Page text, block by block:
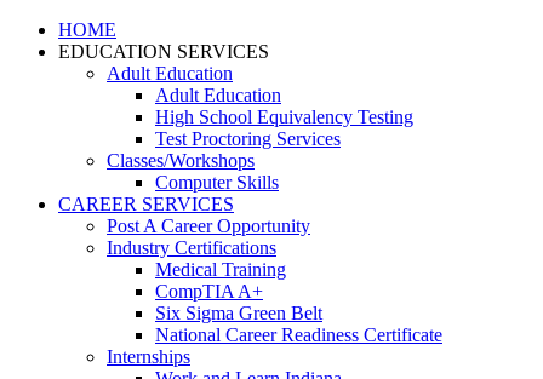
HOME
EDUCATION SERVICES
Adult Education
Adult Education
High School Equivalency Testing
Test Proctoring Services
Classes/Workshops
Computer Skills
CAREER SERVICES
Post A Career Opportunity
Industry Certifications
Medical Training
CompTIA A+
Six Sigma Green Belt
National Career Readiness Certificate
Internships